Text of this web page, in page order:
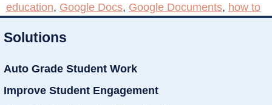
education, Google Docs, Google Documents, how to
Solutions
Auto Grade Student Work
Improve Student Engagement